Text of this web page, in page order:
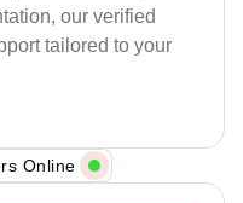
our verified
tailored to your
Online